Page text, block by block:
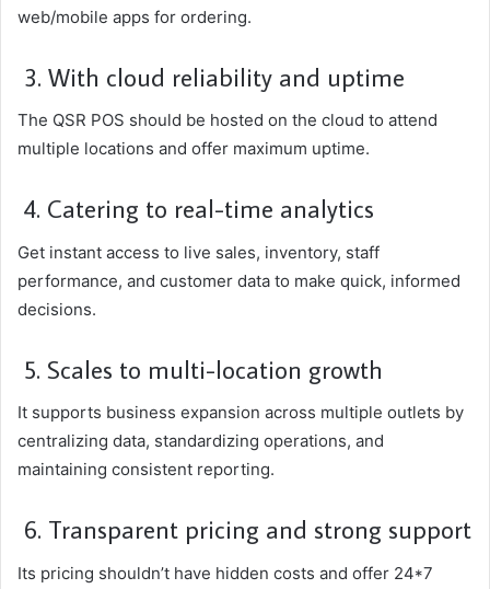
web/mobile apps for ordering.
3. With cloud reliability and uptime
The QSR POS should be hosted on the cloud to attend
multiple locations and offer maximum uptime.
4. Catering to real-time analytics
Get instant access to live sales, inventory, staff
performance, and customer data to make quick, informed
decisions.
5. Scales to multi-location growth
It supports business expansion across multiple outlets by
centralizing data, standardizing operations, and
maintaining consistent reporting.
6. Transparent pricing and strong support
Its pricing shouldn’t have hidden costs and offer 24*7